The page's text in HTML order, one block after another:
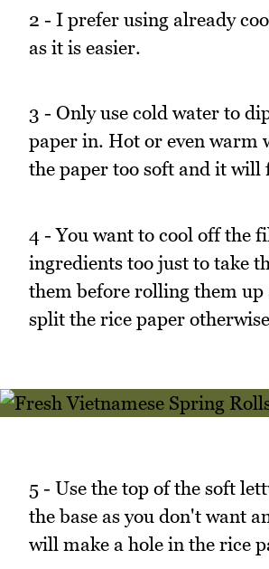
2 - I prefer using already
as it is easier.
3 - Only use cold water to
paper in. Hot or even warm
the paper too soft and it will
4 - You want to cool off the
ingredients too just to take
them before rolling them up
split the rice paper
5 - Use the top of the soft
the base as you don't want
will make a hole in the rice